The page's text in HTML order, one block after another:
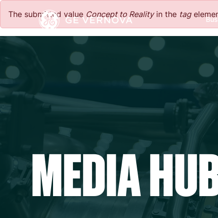
The submitted value Concept to Realityin the tag
Power
Wind
Accelerators
News
Investors
Company
Regions
MEDIA